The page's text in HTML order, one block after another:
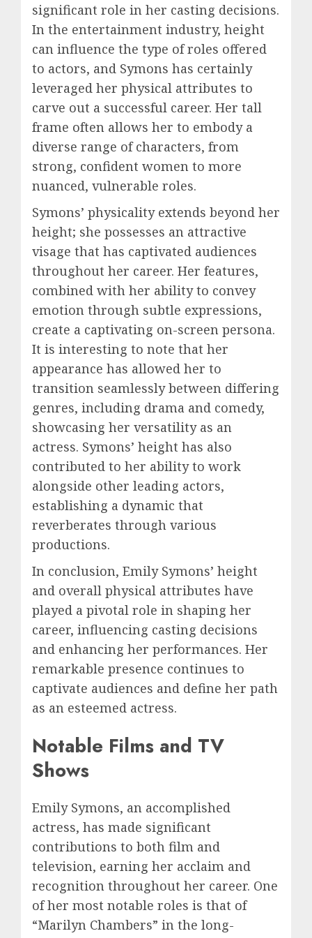
significant role in her casting decisions.
In the entertainment industry, height
can influence the type of roles offered
to actors, and Symons has certainly
leveraged her physical attributes to
carve out a successful career. Her tall
frame often allows her to embody a
diverse range of characters, from
strong, confident women to more
nuanced, vulnerable roles.
Symons’ physicality extends beyond her
height; she possesses an attractive
visage that has captivated audiences
throughout her career. Her features,
combined with her ability to convey
emotion through subtle expressions,
create a captivating on-screen persona.
It is interesting to note that her
appearance has allowed her to
transition seamlessly between differing
genres, including drama and comedy,
showcasing her versatility as an
actress. Symons’ height has also
contributed to her ability to work
alongside other leading actors,
establishing a dynamic that
reverberates through various
productions.
In conclusion, Emily Symons’ height
and overall physical attributes have
played a pivotal role in shaping her
career, influencing casting decisions
and enhancing her performances. Her
remarkable presence continues to
captivate audiences and define her path
as an esteemed actress.
Notable Films and TV
Shows
Emily Symons, an accomplished
actress, has made significant
contributions to both film and
television, earning her acclaim and
recognition throughout her career. One
of her most notable roles is that of
“Marilyn Chambers” in the long-